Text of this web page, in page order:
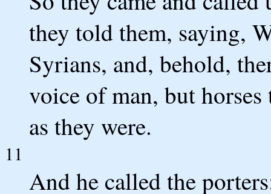
they told them, saying,
Syrians, and, behold,
voice of man, but horses
as they were.
11
And he called the